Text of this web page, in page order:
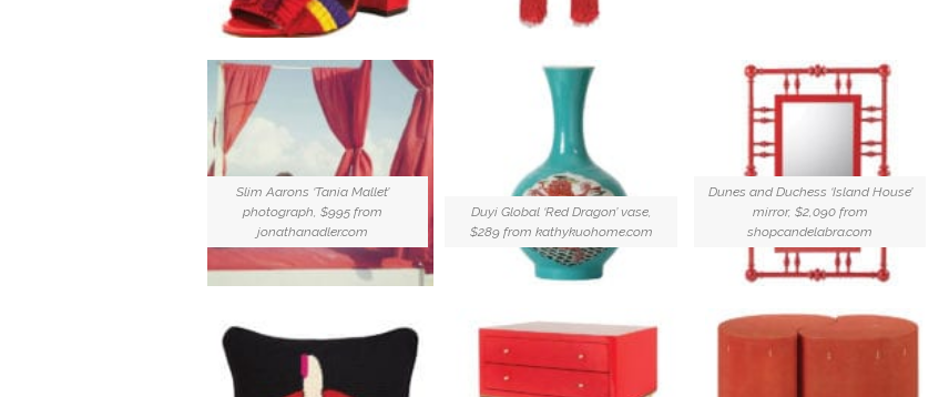
Slim Aarons ‘Tania Mallet’
photograph, $995 from
jonathanadler.com
Duyi Global ‘Red Dragon’ vase,
$289 from kathykuohome.com
Dunes and Duchess ‘Island House’
mirror, $2,090 from
shopcandelabra.com